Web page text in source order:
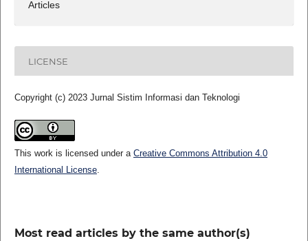
Articles
LICENSE
Copyright (c) 2023 Jurnal Sistim Informasi dan Teknologi
This work is licensed under a Creative Commons Attribution 4.0
International License.
Most read articles by the same author(s)